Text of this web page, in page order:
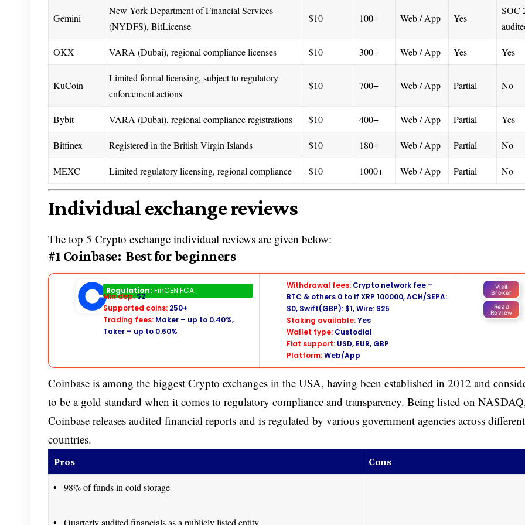
Gemini
New York Department of Financial Services
(NYDFS), BitLicense
$10 100+ Web / App Yes
SOC
OKX VARA (Dubai), regional compliance licenses $10 300+ Web / App Yes Yes
KuCoin
Limited formal licensing, subject to regulatory
enforcement actions
$10 700+ Web / App Partial No
Bybit VARA (Dubai), regional compliance registrations $10 400+ Web / App Partial Yes
Bitfinex Registered in the British Virgin Islands $10 180+ Web / App Partial No
MEXC Limited regulatory licensing, regional compliance $10 1000+ Web / App Partial No
Individual exchange reviews
The top 5 Crypto exchange individual reviews are given below:
#1 Coinbase: Best for beginners
Coinbase
Regulation: FinCEN FCA
Min dep:$2
Supported coins: 250+
Trading fees: Maker – up to 0.40%,
Taker – up to 0.60%
Withdrawal fees: Crypto network fee –
BTC & others 0 to if XRP 100000, ACH/SEPA:
$0, Swift(GBP): $1, Wire: $25
Staking available:Yes
Wallet type: Custodial
Fiat support: USD, EUR, GBP
Platform:Web/App
Visit
Broker
Read
Review
Coinbase is among the biggest Crypto exchanges in the USA, having been established in 2012 and
to be a gold standard when it comes to regulatory compliance and transparency. Being listed on
Coinbase releases audited financial reports and is regulated by various government agencies across different
countries.
Pros Cons
98% of funds in cold storage
Quarterly audited financials as a publicly listed entity